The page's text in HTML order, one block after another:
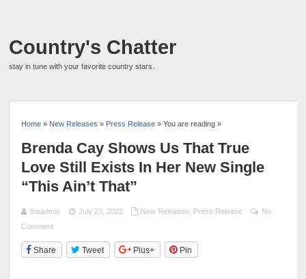
Country's Chatter
stay in tune with your favorite country stars.
Home » New Releases » Press Release » You are reading »
Brenda Cay Shows Us That True
Love Still Exists In Her New Single
“This Ain’t That”
theadmin July 23, 2022 New Releases Press Release
No
Comment
Share Tweet Plus+ Pin